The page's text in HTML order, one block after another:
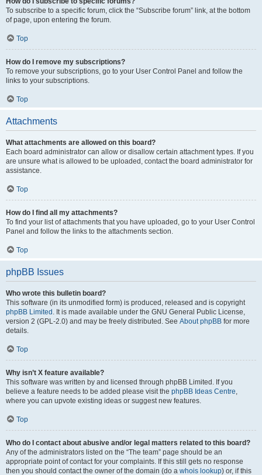
To subscribe to a specific forum, click the “Subscribe forum” link, at the bottom
of page, upon entering the forum.
Top
How do I remove my subscriptions?
To remove your subscriptions, go to your User Control Panel and follow the
links to your subscriptions.
Top
Attachments
What attachments are allowed on this board?
Each board administrator can allow or disallow certain attachment types. If you
are unsure what is allowed to be uploaded, contact the board administrator for
assistance.
Top
How do I find all my attachments?
To find your list of attachments that you have uploaded, go to your User Control
Panel and follow the links to the attachments section.
Top
phpBB Issues
Who wrote this bulletin board?
This software (in its unmodified form) is produced, released and is copyright
phpBB Limited . It is made available under the GNU General Public License,
version 2 (GPL-2.0) and may be freely distributed. See About phpBB for more
details.
Top
Why isn’t X feature available?
This software was written by and licensed through phpBB Limited. If you
believe a feature needs to be added please visit the phpBB Ideas Centre,
where you can upvote existing ideas or suggest new features.
Top
Who do I contact about abusive and/or legal matters related to this board?
Any of the administrators listed on the “The team” page should be an
appropriate point of contact for your complaints. If this still gets no response
then you should contact the owner of the domain (do a whois lookup) or, if this